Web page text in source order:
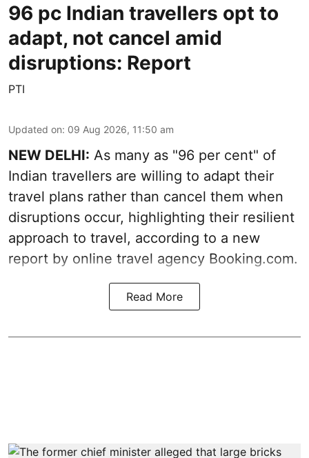
96 pc Indian travellers opt to
adapt, not cancel amid
disruptions: Report
PTI
Updated on: 09 Aug 2026, 11:50 am
NEW DELHI: As many as "96 per cent" of
Indian travellers are willing to adapt their
travel plans rather than cancel them when
disruptions occur, highlighting their resilient
approach to travel, according to a new
report by online travel agency Booking.com.
Read More